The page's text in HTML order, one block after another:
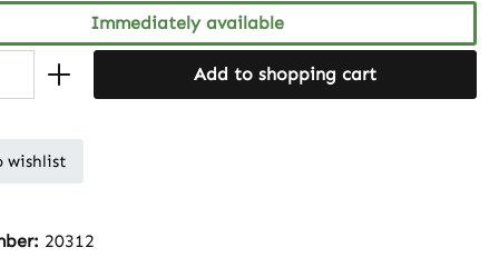
Immediately available
Add to shopping cart
wishlist
20312